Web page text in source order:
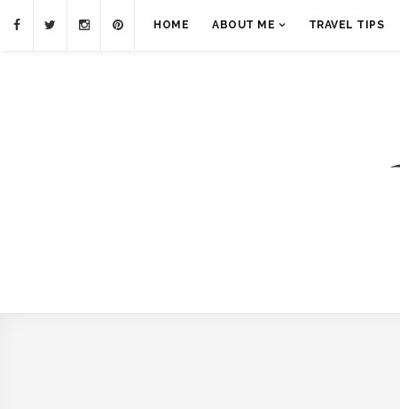
HOME ABOUT ME TRAVEL TIPS